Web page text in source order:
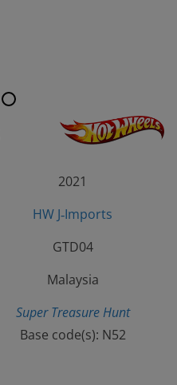
2021
HW J‑Imports
GTD04
Malaysia
Super Treasure Hunt
Base code(s): N52